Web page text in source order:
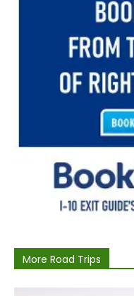
More Road Trips